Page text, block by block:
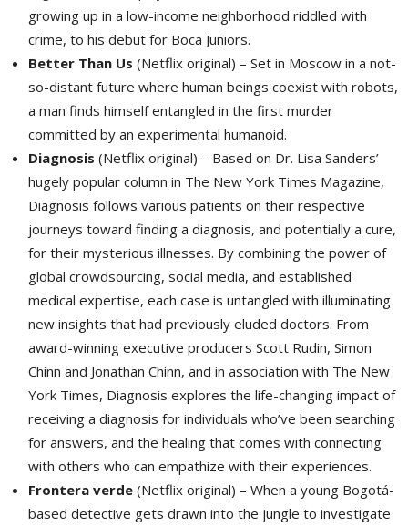
growing up in a low-income neighborhood riddled with
crime, to his debut for Boca Juniors.
Better Than Us (Netflix original) – Set in Moscow in a not-
so-distant future where human beings coexist with robots,
a man finds himself entangled in the first murder
committed by an experimental humanoid.
Diagnosis (Netflix original) – Based on Dr. Lisa Sanders’
hugely popular column in The New York Times Magazine,
Diagnosis follows various patients on their respective
journeys toward finding a diagnosis, and potentially a cure,
for their mysterious illnesses. By combining the power of
global crowdsourcing, social media, and established
medical expertise, each case is untangled with illuminating
new insights that had previously eluded doctors. From
award-winning executive producers Scott Rudin, Simon
Chinn and Jonathan Chinn, and in association with The New
York Times, Diagnosis explores the life-changing impact of
receiving a diagnosis for individuals who’ve been searching
for answers, and the healing that comes with connecting
with others who can empathize with their experiences.
Frontera verde (Netflix original) – When a young Bogotá-
based detective gets drawn into the jungle to investigate